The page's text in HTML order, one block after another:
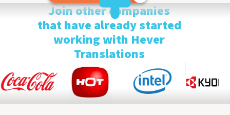
Join other companies
that have already started
working with Hever
Translations